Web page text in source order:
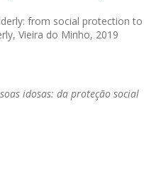
from social protection to
Vieira do Minho, 2019
idosas: da proteção social